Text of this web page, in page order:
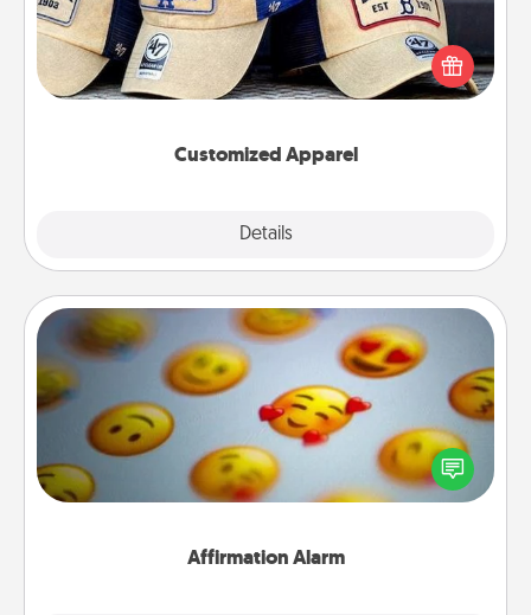
Customized Apparel
Details
Does your loved one love a particular sports team?
Pick up a hat or a jersey you think they would look
great in, or get yourself a matching one and cheer
Affirmation Alarm
Affirmation Alarm
Set an alarm on your phone, and when it goes off,
send a thoughtful text or say something kind every
day for a week.